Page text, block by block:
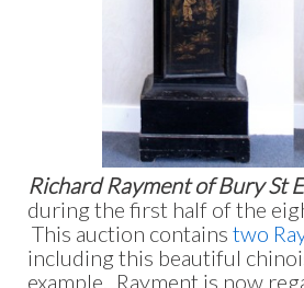
Richard Rayment of Bury St
during the first half of the
This auction contains two
including this beautiful
example. Rayment is now